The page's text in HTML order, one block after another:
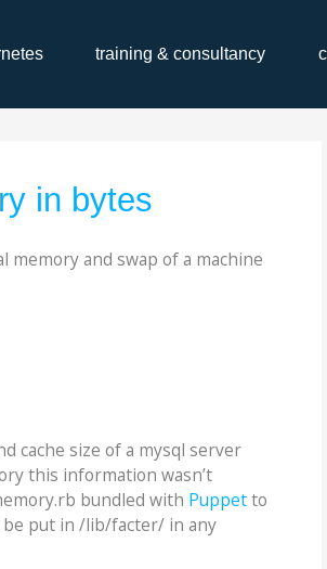
training & consultancy
in bytes
and swap of a machine
cache size of a mysql server
this information wasn’t
bundled with Puppetto
put in /lib/facter/ in any